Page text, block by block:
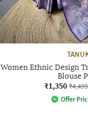
Women Ethnic Design
Blouse
₹1,350 ₹4,499
Offer